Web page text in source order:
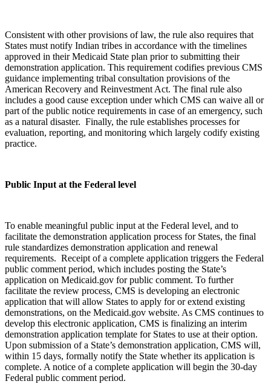
Consistent with other provisions of law, the rule also requires that
States must notify Indian tribes in accordance with the timelines
approved in their Medicaid State plan prior to submitting their
demonstration application. This requirement codifies previous CMS
guidance implementing tribal consultation provisions of the
American Recovery and Reinvestment Act. The final rule also
includes a good cause exception under which CMS can waive all or
part of the public notice requirements in case of an emergency, such
as a natural disaster. Finally, the rule establishes processes for
evaluation, reporting, and monitoring which largely codify existing
practice.
Public Input at the Federal level
To enable meaningful public input at the Federal level, and to
facilitate the demonstration application process for States, the final
rule standardizes demonstration application and renewal
requirements. Receipt of a complete application triggers the Federal
public comment period, which includes posting the State’s
application on Medicaid.gov for public comment. To further
facilitate the review process, CMS is developing an electronic
application that will allow States to apply for or extend existing
demonstrations, on the Medicaid.gov website. As CMS continues to
develop this electronic application, CMS is finalizing an interim
demonstration application template for States to use at their option.
Upon submission of a State’s demonstration application, CMS will,
within 15 days, formally notify the State whether its application is
complete. A notice of a complete application will begin the 30-day
Federal public comment period.